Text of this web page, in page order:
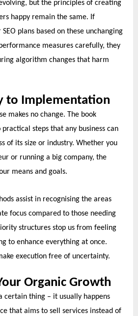
but the principles of creating
happy remain the same. If
plans based on these unchanging
measures carefully, they
algorithm changes that harm
to Implementation
makes no change. The book
steps that any business can
of its size or industry. Whether you
or running a big company, the
means and goals.
assist in recognising the areas
focus compared to those needing
structures stop us from feeling
to enhance everything at once.
execution free of uncertainty.
Organic Growth
certain thing – it usually happens
that aims to sell services instead of